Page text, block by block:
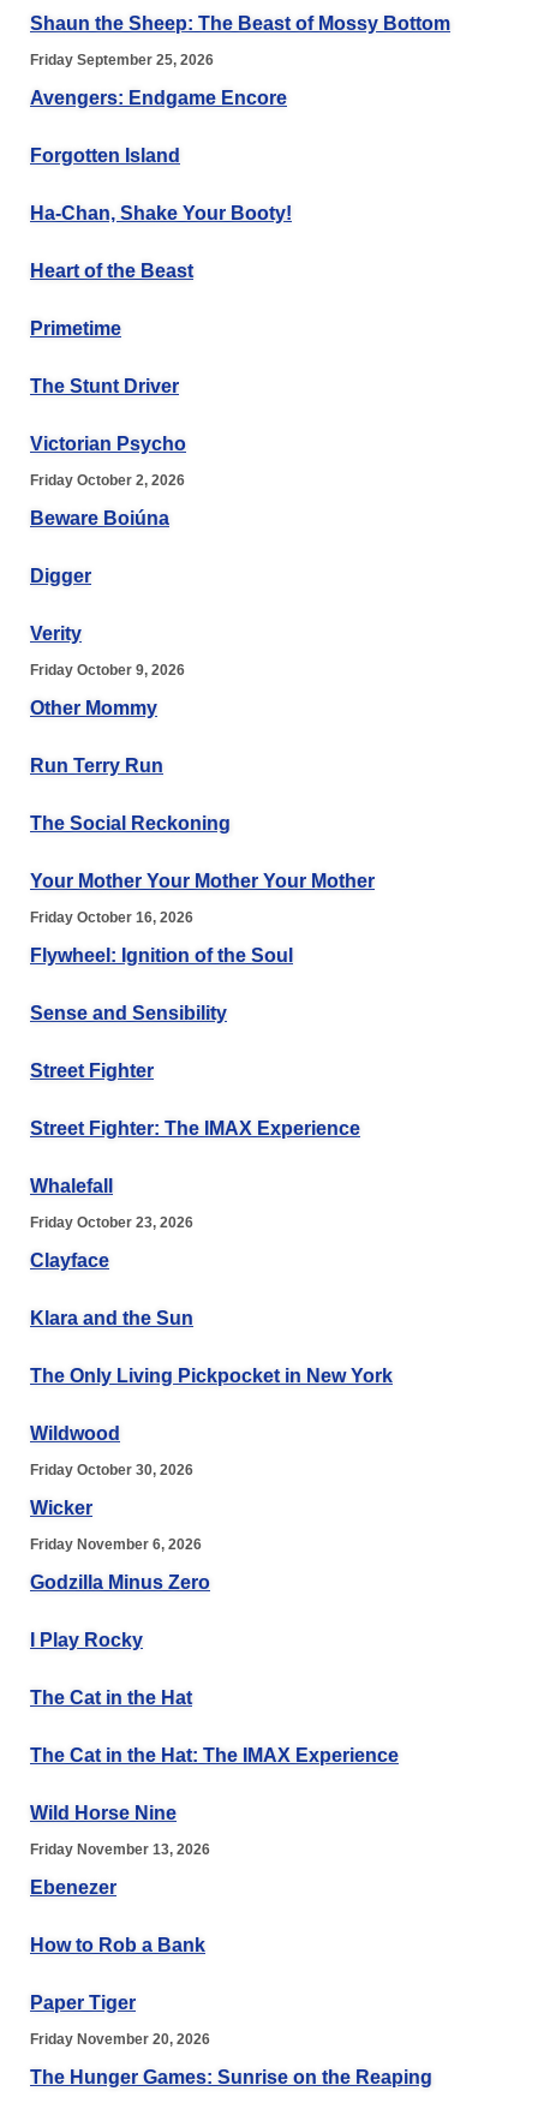
Shaun the Sheep: The Beast of Mossy Bottom
Friday September 25, 2026
Avengers: Endgame Encore
Forgotten Island
Ha-Chan, Shake Your Booty!
Heart of the Beast
Primetime
The Stunt Driver
Victorian Psycho
Friday October 2, 2026
Beware Boiúna
Digger
Verity
Friday October 9, 2026
Other Mommy
Run Terry Run
The Social Reckoning
Your Mother Your Mother Your Mother
Friday October 16, 2026
Flywheel: Ignition of the Soul
Sense and Sensibility
Street Fighter
Street Fighter: The IMAX Experience
Whalefall
Friday October 23, 2026
Clayface
Klara and the Sun
The Only Living Pickpocket in New York
Wildwood
Friday October 30, 2026
Wicker
Friday November 6, 2026
Godzilla Minus Zero
I Play Rocky
The Cat in the Hat
The Cat in the Hat: The IMAX Experience
Wild Horse Nine
Friday November 13, 2026
Ebenezer
How to Rob a Bank
Paper Tiger
Friday November 20, 2026
The Hunger Games: Sunrise on the Reaping